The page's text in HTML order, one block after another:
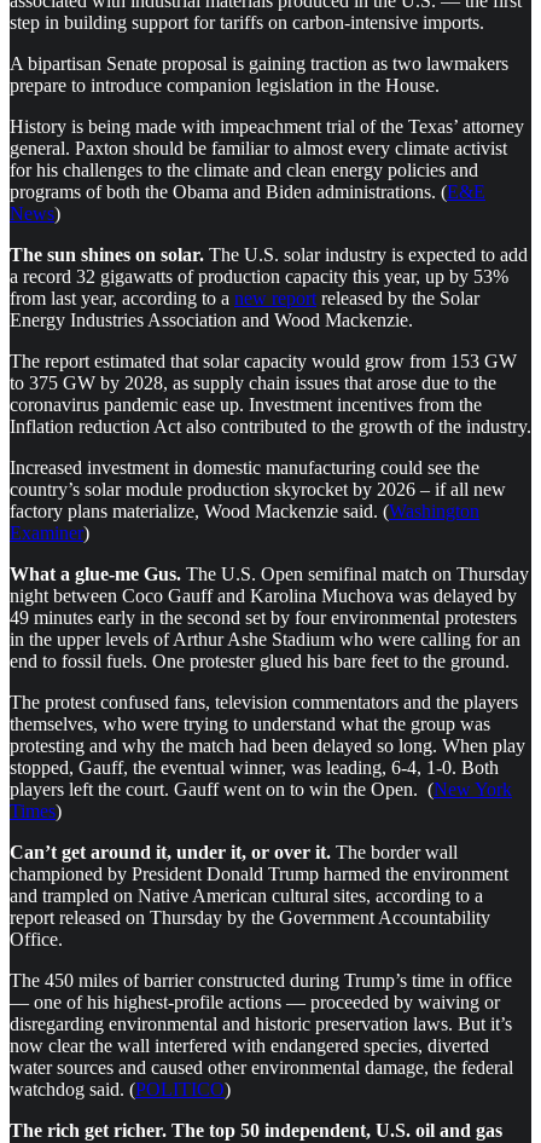
step in building support for tariffs on carbon-intensive imports.
A bipartisan Senate proposal is gaining traction as two lawmakers
prepare to introduce companion legislation in the House.
History is being made with impeachment trial of the Texas’ attorney
general. Paxton should be familiar to almost every climate activist
for his challenges to the climate and clean energy policies and
programs of both the Obama and Biden administrations. (E&E
News)
The sun shines on solar. The U.S. solar industry is expected to add
a record 32 gigawatts of production capacity this year, up by 53%
from last year, according to a new report released by the Solar
Energy Industries Association and Wood Mackenzie.
The report estimated that solar capacity would grow from 153 GW
to 375 GW by 2028, as supply chain issues that arose due to the
coronavirus pandemic ease up. Investment incentives from the
Inflation reduction Act also contributed to the growth of the industry.
Increased investment in domestic manufacturing could see the
country’s solar module production skyrocket by 2026 – if all new
factory plans materialize, Wood Mackenzie said. (Washington
Examiner)
What a glue-me Gus. The U.S. Open semifinal match on Thursday
night between Coco Gauff and Karolina Muchova was delayed by
49 minutes early in the second set by four environmental protesters
in the upper levels of Arthur Ashe Stadium who were calling for an
end to fossil fuels. One protester glued his bare feet to the ground.
The protest confused fans, television commentators and the players
themselves, who were trying to understand what the group was
protesting and why the match had been delayed so long. When play
stopped, Gauff, the eventual winner, was leading, 6-4, 1-0. Both
players left the court. Gauff went on to win the Open. (New York
Times)
Can’t get around it, under it, or over it. The border wall
championed by President Donald Trump harmed the environment
and trampled on Native American cultural sites, according to a
report released on Thursday by the Government Accountability
Office.
The 450 miles of barrier constructed during Trump’s time in office
— one of his highest-profile actions — proceeded by waiving or
disregarding environmental and historic preservation laws. But it’s
now clear the wall interfered with endangered species, diverted
water sources and caused other environmental damage, the federal
watchdog said. (POLITICO)
The rich get richer. The top 50 independent, U.S. oil and gas